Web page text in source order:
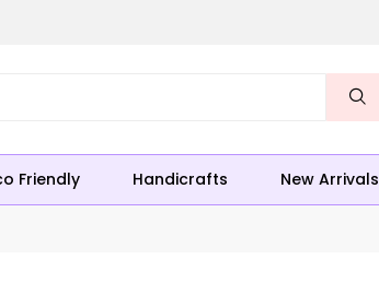
Friendly Handicrafts New Arrivals